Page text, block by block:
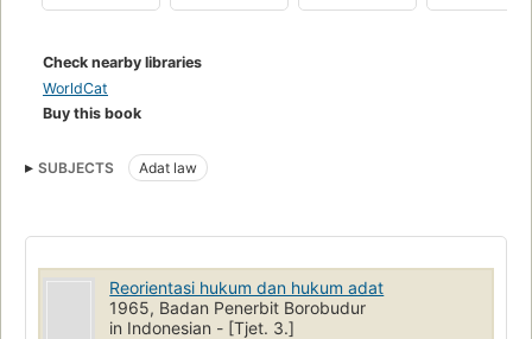
Check nearby libraries
WorldCat
Buy this book
SUBJECTS Adat law
Reorientasi hukum dan hukum adat
1965, Badan Penerbit Borobudur
in Indonesian - [Tjet. 3.]